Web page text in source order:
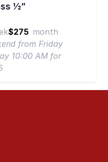
1⁄2”
$275 month
from Friday
10:00 AM for